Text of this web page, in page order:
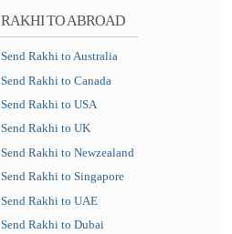
RAKHI TO ABROAD
Send Rakhi to Australia
Send Rakhi to Canada
Send Rakhi to USA
Send Rakhi to UK
Send Rakhi to Newzealand
Send Rakhi to Singapore
Send Rakhi to UAE
Send Rakhi to Dubai